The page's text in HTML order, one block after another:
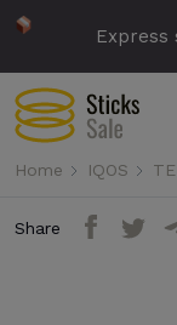
Express
Home IQOS
Share